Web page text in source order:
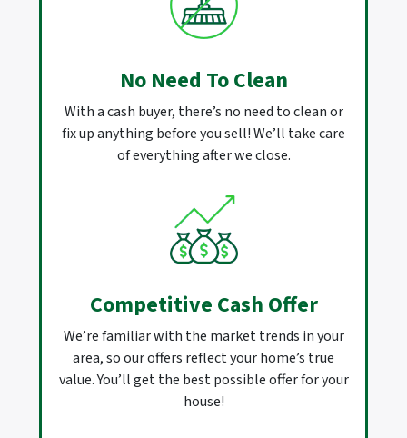
No Need To Clean
With a cash buyer, there’s no need to clean or
fix up anything before you sell! We’ll take care
of everything after we close.
Competitive Cash Offer
We’re familiar with the market trends in your
area, so our offers reflect your home’s true
value. You’ll get the best possible offer for your
house!